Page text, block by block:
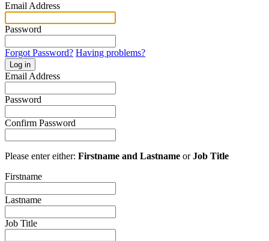
Email Address
Password
Forgot Password? Having problems?
Log in
Email Address
Password
Confirm Password
Please enter either: Firstname and Lastname orJob Title
Firstname
Lastname
Job Title